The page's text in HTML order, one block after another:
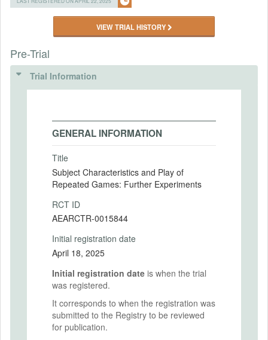
VIEW TRIAL HISTORY
Pre-Trial
Trial Information
GENERAL INFORMATION
Title
Subject Characteristics and Play of
Repeated Games: Further Experiments
RCT ID
AEARCTR-0015844
Initial registration date
April 18, 2025
Initial registration date is when the trial
was registered.
It corresponds to when the registration was
submitted to the Registry to be reviewed
for publication.